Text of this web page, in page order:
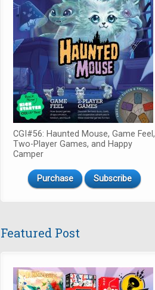
CGI#56: Haunted Mouse, Game Feel,
Two-Player Games, and Happy
Camper
Purchase Subscribe
Featured Post